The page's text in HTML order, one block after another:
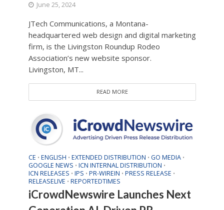
June 25, 2024
JTech Communications, a Montana-
headquartered web design and digital marketing
firm, is the Livingston Roundup Rodeo
Association’s new website sponsor.
Livingston, MT...
READ MORE
CE • ENGLISH • EXTENDED DISTRIBUTION • GO MEDIA •
GOOGLE NEWS • ICN INTERNAL DISTRIBUTION •
ICN RELEASES • IPS • PR-WIREIN • PRESS RELEASE •
RELEASELIVE • REPORTEDTIMES
iCrowdNewswire Launches Next